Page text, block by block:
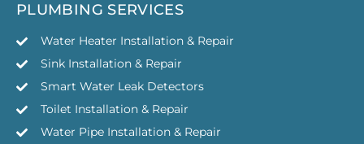
PLUMBING SERVICES
Water Heater Installation & Repair
Sink Installation & Repair
Smart Water Leak Detectors
Toilet Installation & Repair
Water Pipe Installation & Repair